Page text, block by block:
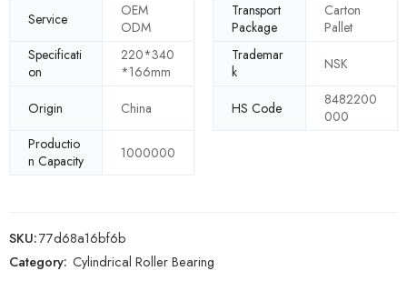
Service
OEM
ODM
Transport
Package
Carton
Pallet
Specificati
on
220*340
*166mm
Trademar
k
NSK
Origin China HS Code
8482200
000
Productio
n Capacity
1000000
SKU:77d68a16bf6b
Category: Cylindrical Roller Bearing